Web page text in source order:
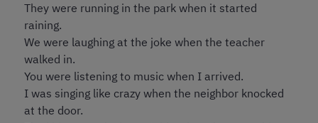
They were running in the park when it started
raining.
We were laughing at the joke when the teacher
walked in.
You were listening to music when I arrived.
I was singing like crazy when the neighbor knocked
at the door.